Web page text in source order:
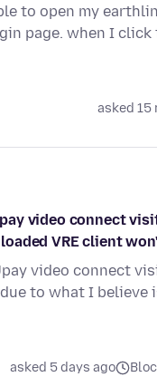
to open my
page. when I
asked 15
video connect
VRE client
video connect
to what I believe
asked 5 days ago